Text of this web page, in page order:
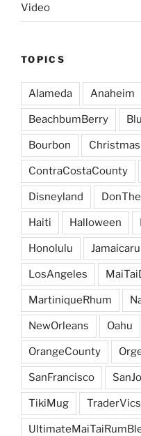
Video
TOPICS
Alameda Anaheim
BeachbumBerry
Bourbon Christmas
ContraCostaCounty
Disneyland
Haiti Halloween
Honolulu
LosAngeles
MartiniqueRhum
NewOrleans Oahu
OrangeCounty
SanFrancisco
TikiMug TraderVics